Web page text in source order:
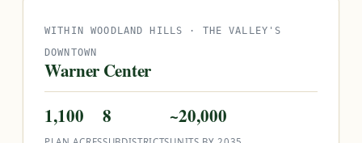
WITHIN WOODLAND HILLS · THE VALLEY'S
DOWNTOWN
Warner Center
1,100
8 ~20,000